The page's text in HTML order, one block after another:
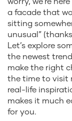
a facade that
sitting
unusual” (thanks
Let’s explore
the newest
make the right
the time to visit
real-life
makes it much
for you.